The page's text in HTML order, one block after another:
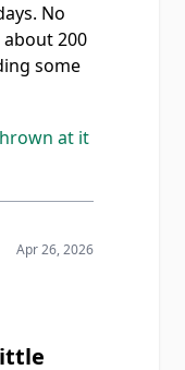
No
about 200
some
at it
Apr 26, 2026